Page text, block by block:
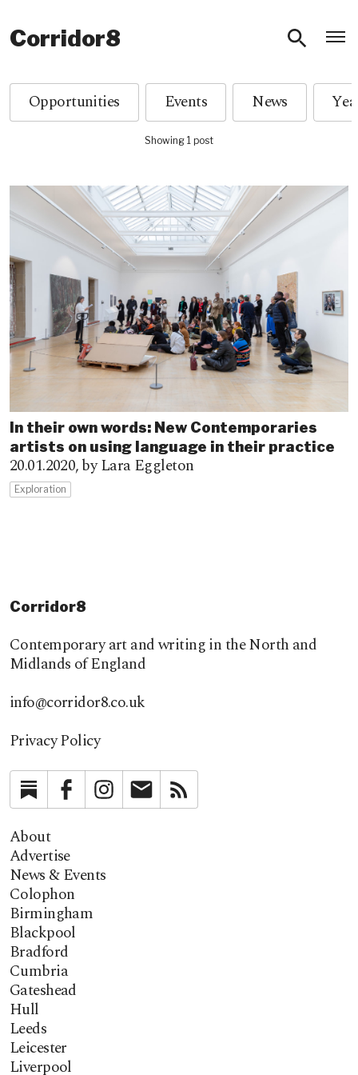
Corridor8
Opportunities Events News
Showing 1 post
In their own words: New Contemporaries
artists on using language in their practice
20.01.2020,by Lara Eggleton
Exploration
Corridor8
Contemporary art and writing in the North and
Midlands of England
info@corridor8.co.uk
Privacy Policy
SubstackFacebookInstagramNewsletter
About
Advertise
News & Events
Colophon
Birmingham
Blackpool
Bradford
Cumbria
Gateshead
Hull
Leeds
Leicester
Liverpool